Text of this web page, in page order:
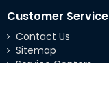
Customer Service
Contact Us
Sitemap
Service Centers